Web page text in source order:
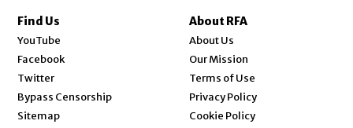
Find Us
YouTube
Facebook
Twitter
Bypass Censorship
Sitemap
About RFA
About Us
Our Mission
Terms of Use
Privacy Policy
Cookie Policy